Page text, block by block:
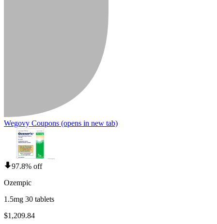
Wegovy Coupons (opens in new tab)
97.8% off
Ozempic
1.5mg 30 tablets
$1,209.84